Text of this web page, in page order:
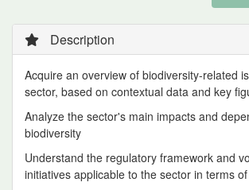
Description
Acquire an overview of biodiversity-related
sector, based on contextual data and key
Analyze the sector's main impacts and
biodiversity
Understand the regulatory framework and
initiatives applicable to the sector in terms